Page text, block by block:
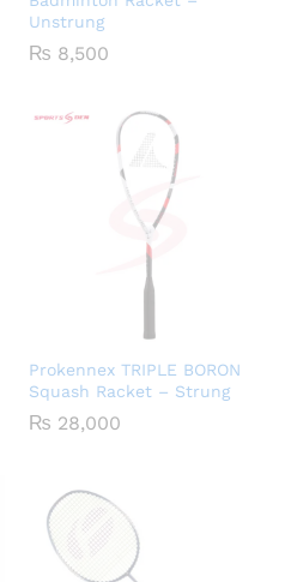
Unstrung
₨ 8,500
Prokennex TRIPLE BORON
Squash Racket – Strung
₨ 28,000